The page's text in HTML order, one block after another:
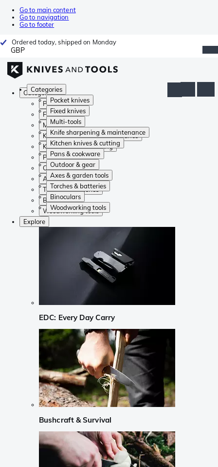
Go to main content
Go to navigation
Go to footer
Ordered today, shipped on Monday
GBP
Categories
Pocket knives
Fixed knives
Multi-tools
Knife sharpening & maintenance
Kitchen knives & cutting
Pans & cookware
Outdoor & gear
Axes & garden tools
Torches & batteries
Binoculars
Woodworking tools
Categories
Pocket knives
Fixed knives
Multi-tools
Knife sharpening & maintenance
Kitchen knives & cutting
Pans & cookware
Outdoor & gear
Axes & garden tools
Torches & batteries
Binoculars
Woodworking tools
Explore
EDC: Every Day Carry
Bushcraft & Survival